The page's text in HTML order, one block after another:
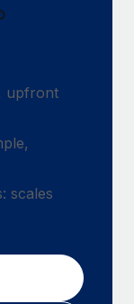
upfront
scales